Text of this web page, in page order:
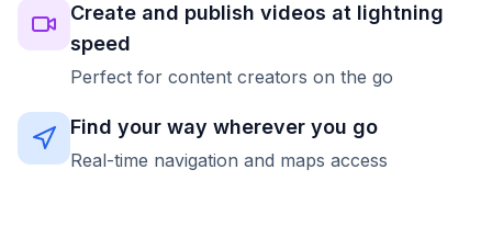
Create and publish videos at lightning
speed
Perfect for content creators on the go
Find your way wherever you go
Real-time navigation and maps access